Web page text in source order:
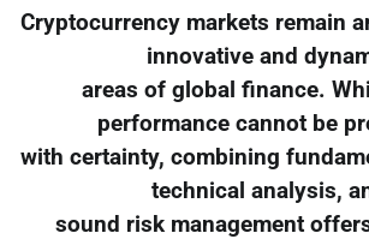
Cryptocurrency markets remain
innovative and
areas of global finance.
performance cannot be
with certainty, combining
technical analysis,
sound risk management